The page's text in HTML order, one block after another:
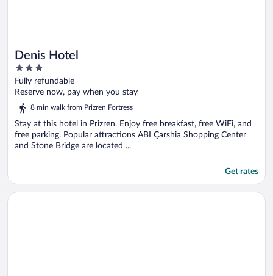
Denis Hotel
3
out
of
Fully refundable
Reserve now, pay when you stay
8 min walk from Prizren Fortress
Stay at this hotel in Prizren. Enjoy free breakfast, free WiFi, and
free parking. Popular attractions ABI Çarshia Shopping Center
and Stone Bridge are located ...
Get rates
Opens in a new window
Hotel Tesara